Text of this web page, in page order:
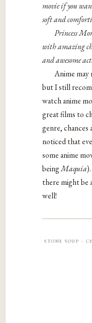
movie if you
soft and
Princess
with amazing
and awesome
Anime may
but I still
watch anime
great films to
genre, chances
noticed that
some anime
beingMaquia
there might be
well!
stone soup ·